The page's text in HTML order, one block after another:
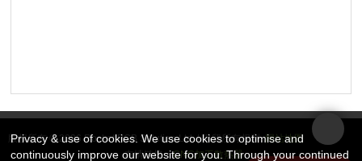
版权所有 © 2026 Rocket PCB Solution Ltd. | 保留所有权利网站地图
友情链接：CNC加工散热器
Privacy & use of cookies. We use cookies to optimise and
continuously improve our website for you. Through your continued